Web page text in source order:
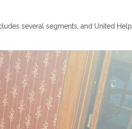
several segments, and United